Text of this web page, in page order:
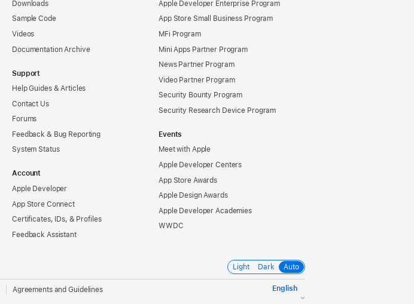
Downloads
Sample Code
Videos
Documentation Archive
Support
Help Guides & Articles
Contact Us
Forums
Feedback & Bug Reporting
System Status
Account
Apple Developer
App Store Connect
Certificates, IDs, & Profiles
Feedback Assistant
Apple Developer Enterprise Program
App Store Small Business Program
MFi Program
Mini Apps Partner Program
News Partner Program
Video Partner Program
Security Bounty Program
Security Research Device Program
Events
Meet with Apple
Apple Developer Centers
App Store Awards
Apple Design Awards
Apple Developer Academies
WWDC
Light Dark Auto
Agreements and Guidelines